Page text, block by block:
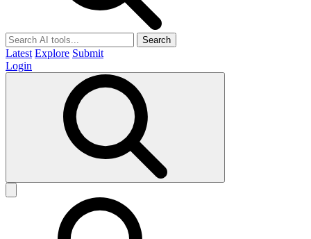
Search
Latest Explore Submit
Login